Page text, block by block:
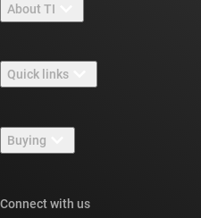
About TI
Careers
Newsroom
Events
Quick links
TI E2E™ design support forums
Cross-reference search
Buying
Connect with us